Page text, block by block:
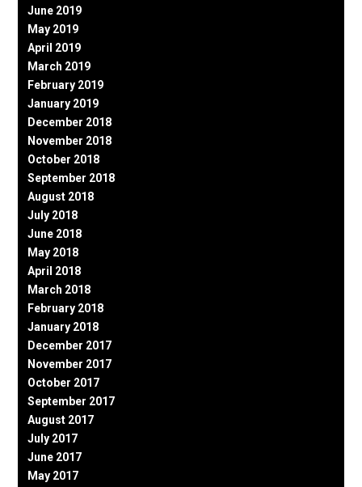
June 2019
May 2019
April 2019
March 2019
February 2019
January 2019
December 2018
November 2018
October 2018
September 2018
August 2018
July 2018
June 2018
May 2018
April 2018
March 2018
February 2018
January 2018
December 2017
November 2017
October 2017
September 2017
August 2017
July 2017
June 2017
May 2017